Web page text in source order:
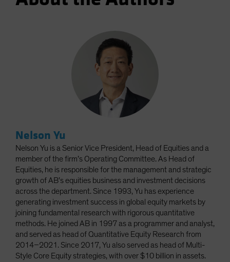
Nelson Yu
Nelson Yu is a Senior Vice President, Head of Equities and a
member of the firm’s Operating Committee. As Head of
Equities, he is responsible for the management and strategic
growth of AB’s equities business and investment decisions
across the department. Since 1993, Yu has experience
generating investment success in global equity markets by
joining fundamental research with rigorous quantitative
methods. He joined AB in 1997 as a programmer and analyst,
and served as head of Quantitative Equity Research from
2014–2021. Since 2017, Yu also served as head of Multi-
Style Core Equity strategies, with over $10 billion in assets.